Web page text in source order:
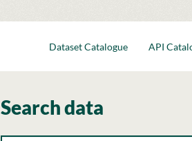
Dataset Catalogue API
Search data